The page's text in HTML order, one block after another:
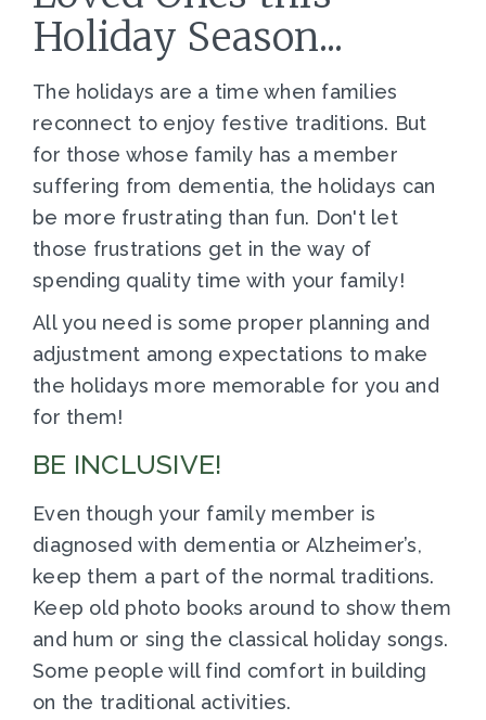
Holiday Season...
The holidays are a time when families
reconnect to enjoy festive traditions. But
for those whose family has a member
suffering from dementia, the holidays can
be more frustrating than fun. Don't let
those frustrations get in the way of
spending quality time with your family!
All you need is some proper planning and
adjustment among expectations to make
the holidays more memorable for you and
for them!
BE INCLUSIVE!
Even though your family member is
diagnosed with dementia or Alzheimer’s,
keep them a part of the normal traditions.
Keep old photo books around to show them
and hum or sing the classical holiday songs.
Some people will find comfort in building
on the traditional activities.